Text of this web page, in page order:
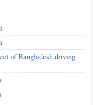
of Bangladesh driving